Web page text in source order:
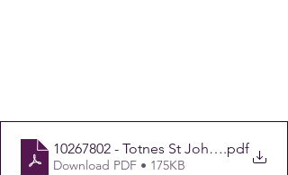
10267802 - Totnes St John's CofE -
.pdf
Download PDF • 175KB